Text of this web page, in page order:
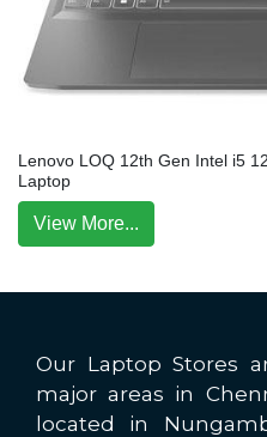
Lenovo LOQ 12th Gen Intel i5
Laptop
View More...
Our Laptop Stores
major areas in
located in